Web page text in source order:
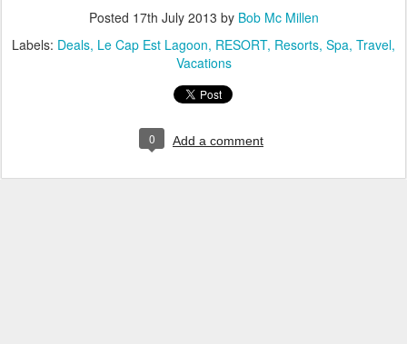
Posted 17th July 2013 by Bob Mc Millen
Labels: Deals Le Cap Est Lagoon RESORT Resorts Spa Travel
Vacations
0 Add a comment